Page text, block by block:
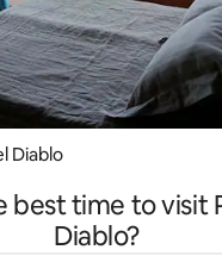
Diablo
best time to visit
Diablo?